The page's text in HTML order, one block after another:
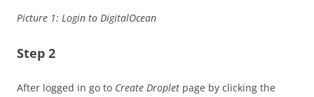
Picture 1: Login to DigitalOcean
Step 2
After logged in go to Create Droplet page by clicking the